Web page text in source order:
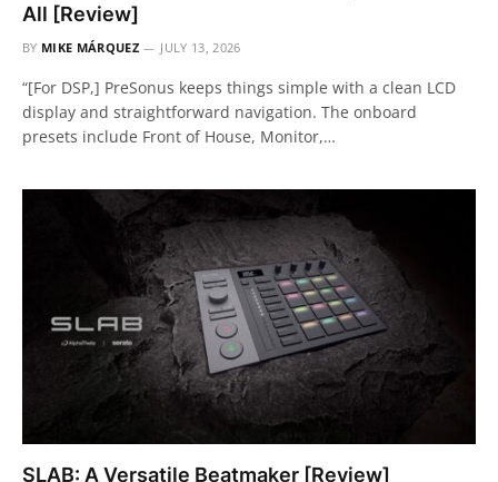
All [Review]
BY MIKE MÁRQUEZ JULY 13, 2026
“[For DSP,] PreSonus keeps things simple with a clean LCD
display and straightforward navigation. The onboard
presets include Front of House, Monitor,…
SLAB: A Versatile Beatmaker [Review]